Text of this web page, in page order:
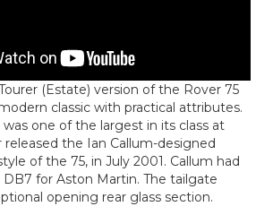
(Estate) version of the Rover 75
classic with practical attributes.
was one of the largest in its class at
released the Ian Callum-designed
of the 75, in July 2001. Callum had
for Aston Martin. The tailgate
opening rear glass section.